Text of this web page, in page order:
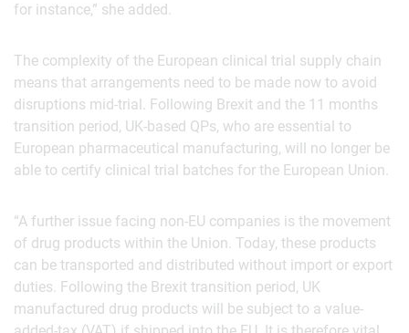
for instance,” she added.
The complexity of the European clinical trial supply chain
means that arrangements need to be made now to avoid
disruptions mid-trial. Following Brexit and the 11 months
transition period, UK-based QPs, who are essential to
European pharmaceutical manufacturing, will no longer be
able to certify clinical trial batches for the European Union.
“A further issue facing non-EU companies is the movement
of drug products within the Union. Today, these products
can be transported and distributed without import or export
duties. Following the Brexit transition period, UK
manufactured drug products will be subject to a value-